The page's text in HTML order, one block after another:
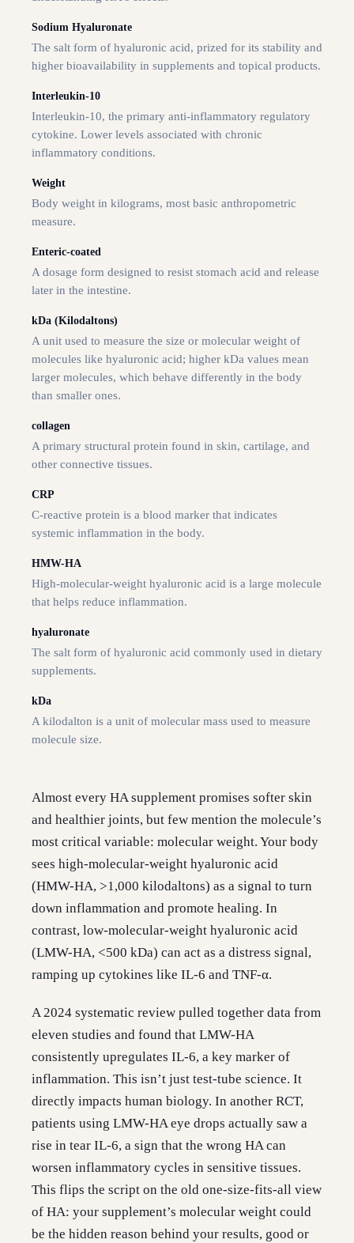
Sodium Hyaluronate
The salt form of hyaluronic acid, prized for its stability and
higher bioavailability in supplements and topical products.
Interleukin-10
Interleukin-10, the primary anti-inflammatory regulatory
cytokine. Lower levels associated with chronic
inflammatory conditions.
Weight
Body weight in kilograms, most basic anthropometric
measure.
Enteric-coated
A dosage form designed to resist stomach acid and release
later in the intestine.
kDa (Kilodaltons)
A unit used to measure the size or molecular weight of
molecules like hyaluronic acid; higher kDa values mean
larger molecules, which behave differently in the body
than smaller ones.
collagen
A primary structural protein found in skin, cartilage, and
other connective tissues.
CRP
C-reactive protein is a blood marker that indicates
systemic inflammation in the body.
HMW-HA
High-molecular-weight hyaluronic acid is a large molecule
that helps reduce inflammation.
hyaluronate
The salt form of hyaluronic acid commonly used in dietary
supplements.
kDa
A kilodalton is a unit of molecular mass used to measure
molecule size.
Almost every HA supplement promises softer skin
and healthier joints, but few mention the molecule’s
most critical variable: molecular weight. Your body
sees high-molecular-weight hyaluronic acid
(HMW-HA, >1,000 kilodaltons) as a signal to turn
down inflammation and promote healing. In
contrast, low-molecular-weight hyaluronic acid
(LMW-HA, <500 kDa) can act as a distress signal,
ramping up cytokines like IL-6 and TNF-α.
A 2024 systematic review pulled together data from
eleven studies and found that LMW-HA
consistently upregulates IL-6, a key marker of
inflammation. This isn’t just test-tube science. It
directly impacts human biology. In another RCT,
patients using LMW-HA eye drops actually saw a
rise in tear IL-6, a sign that the wrong HA can
worsen inflammatory cycles in sensitive tissues.
This flips the script on the old one-size-fits-all view
of HA: your supplement’s molecular weight could
be the hidden reason behind your results, good or